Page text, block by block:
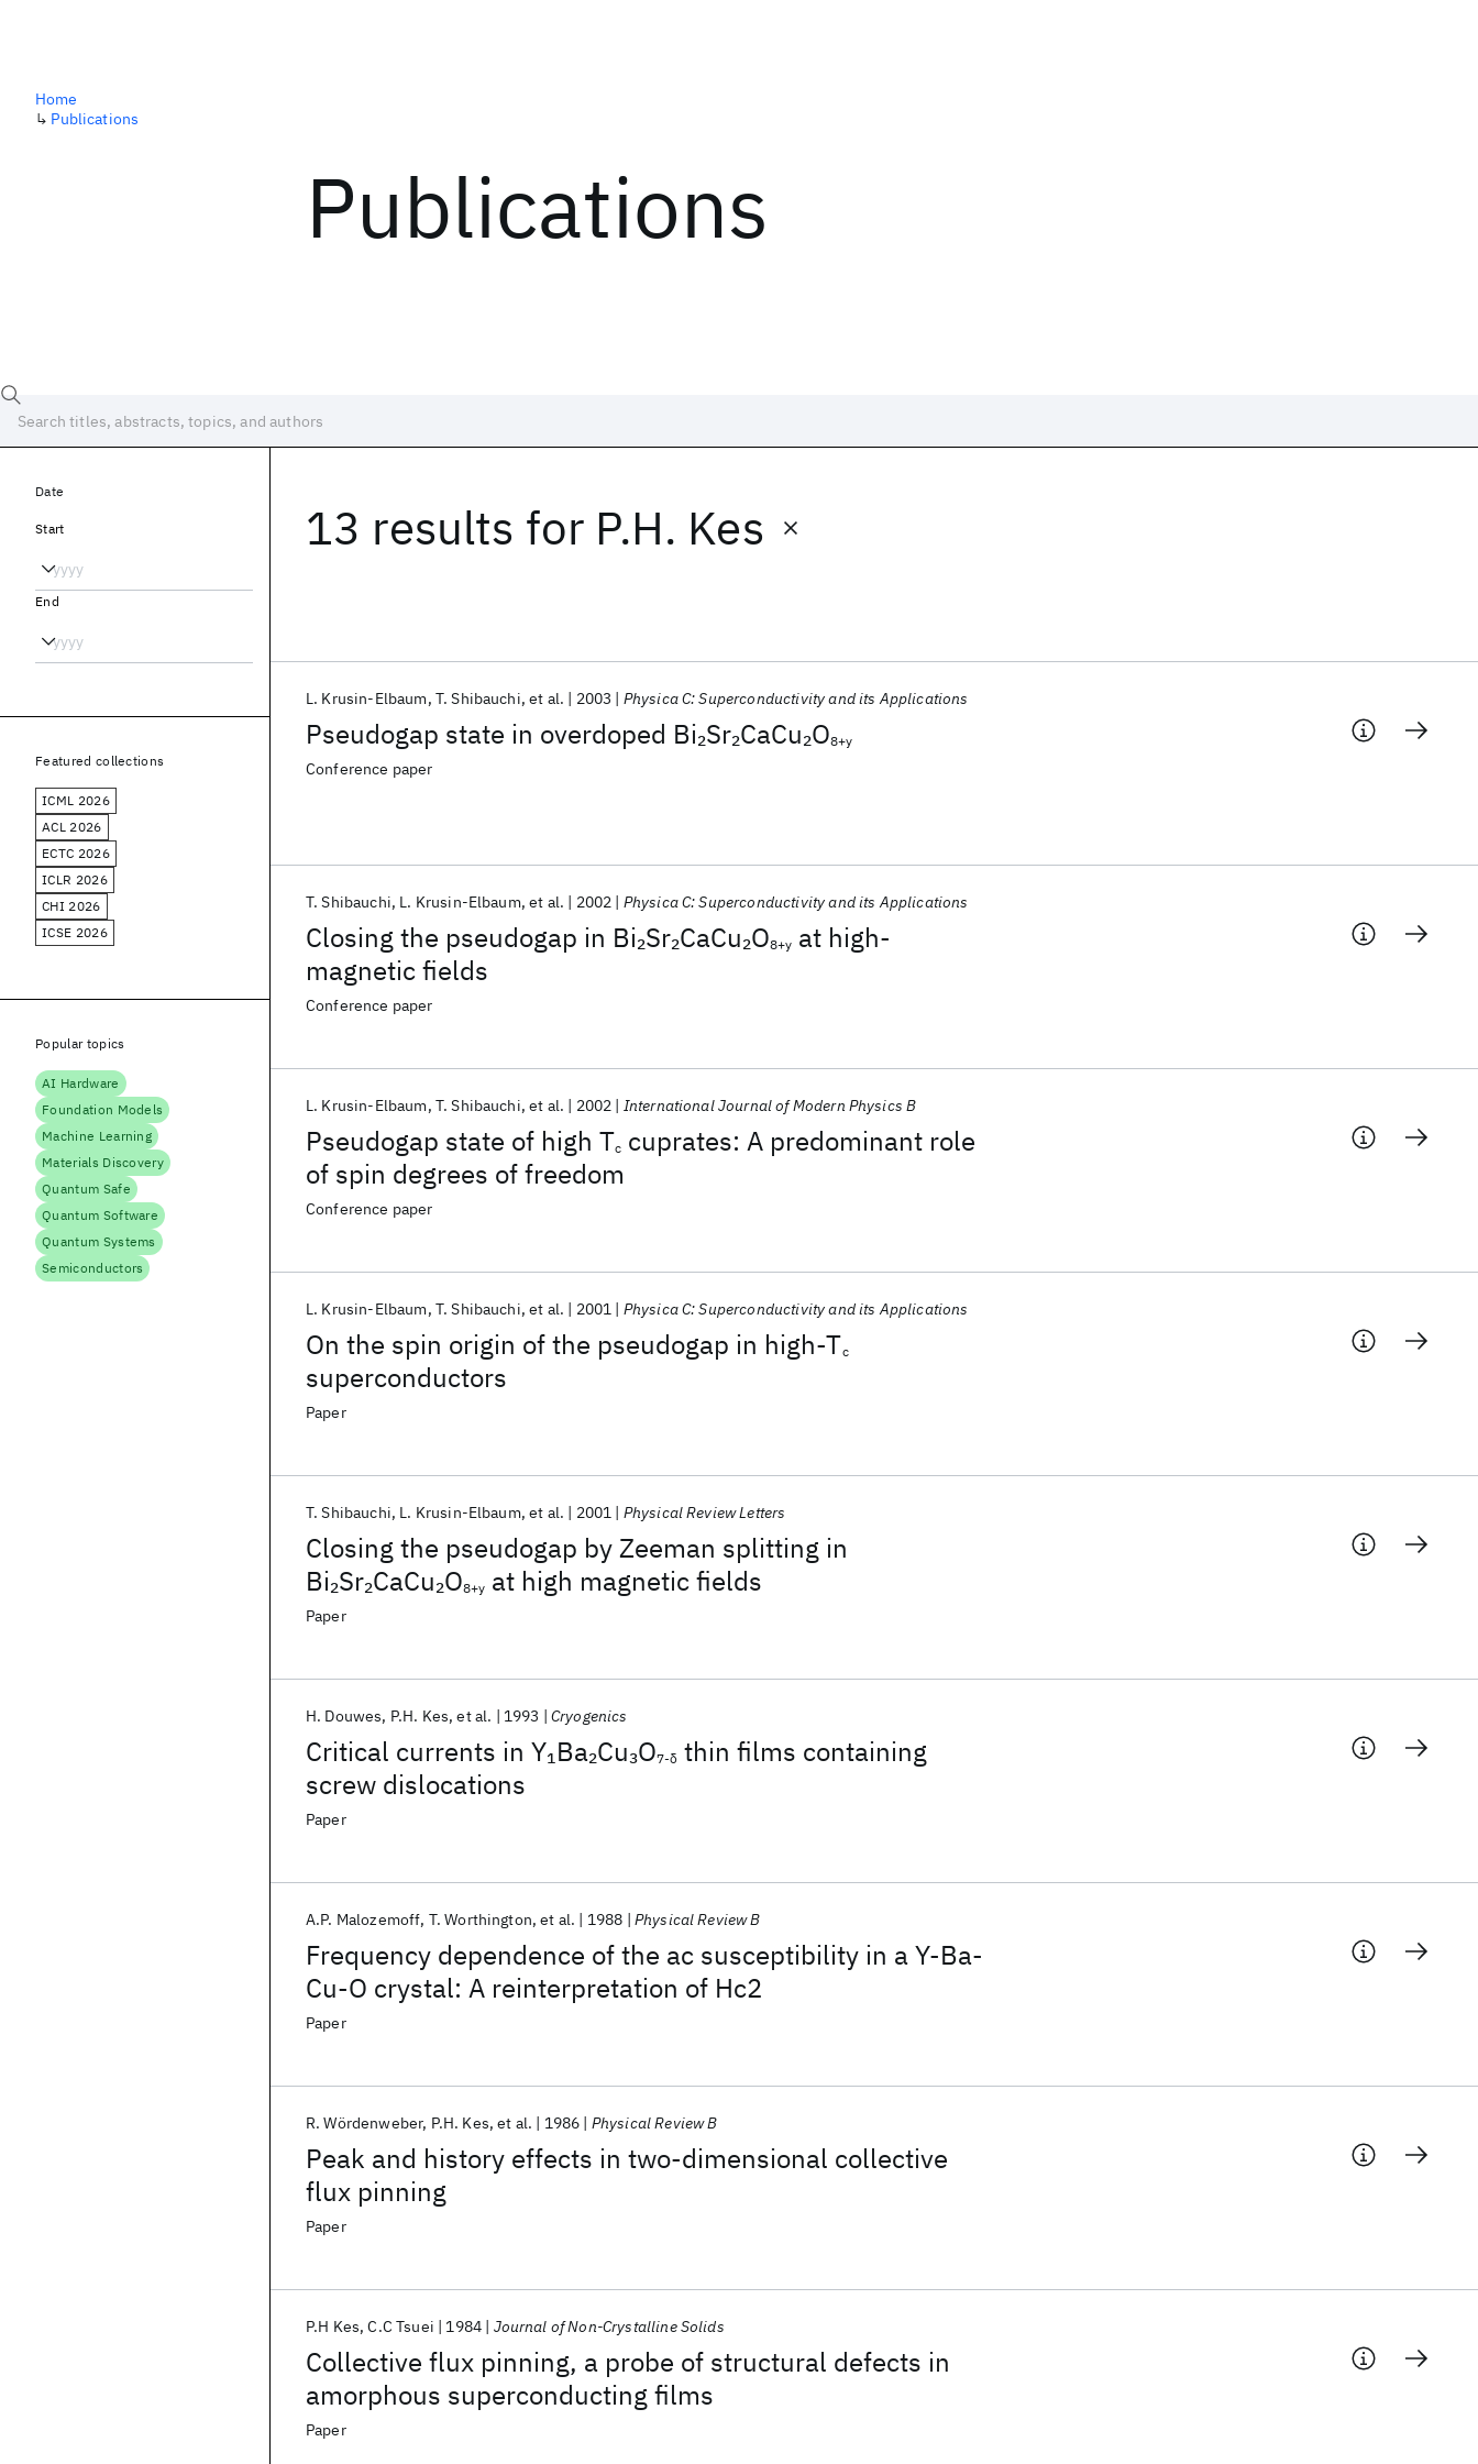
Publications
Home
↳ Publications
13 results for P.H. Kes
Pseudogap state in overdoped Bi2Sr2CaCu2O8+y
L. Krusin-Elbaum T. Shibauchi et al. 2003 Physica C: Superconductivity and its Applications
Conference paper
Closing the pseudogap in Bi2Sr2CaCu2O8+y at high-
magnetic fields
T. Shibauchi L. Krusin-Elbaum et al. 2002 Physica C: Superconductivity and its Applications
Conference paper
Pseudogap state of high Tc cuprates: A predominant role
of spin degrees of freedom
L. Krusin-Elbaum T. Shibauchi et al. 2002 International Journal of Modern Physics B
Conference paper
On the spin origin of the pseudogap in high-Tc
superconductors
L. Krusin-Elbaum T. Shibauchi et al. 2001 Physica C: Superconductivity and its Applications
Paper
Closing the pseudogap by Zeeman splitting in
Bi2Sr2CaCu2O8+y at high magnetic fields
T. Shibauchi L. Krusin-Elbaum et al. 2001 Physical Review Letters
Paper
Critical currents in Y1Ba2Cu3O7-δ thin films containing
screw dislocations
H. Douwes P.H. Kes et al. 1993 Cryogenics
Paper
Frequency dependence of the ac susceptibility in a Y-Ba-
Cu-O crystal: A reinterpretation of Hc2
A.P. Malozemoff T. Worthington et al. 1988 Physical Review B
Paper
Peak and history effects in two-dimensional collective
flux pinning
R. Wördenweber P.H. Kes et al. 1986 Physical Review B
Paper
Collective flux pinning, a probe of structural defects in
amorphous superconducting films
P.H Kes C.C Tsuei 1984 Journal of Non-Crystalline Solids
Paper
Date
Start
End
Featured collections
ICML 2026
ACL 2026
ECTC 2026
ICLR 2026
CHI 2026
ICSE 2026
Popular topics
AI Hardware
Foundation Models
Machine Learning
Materials Discovery
Quantum Safe
Quantum Software
Quantum Systems
Semiconductors